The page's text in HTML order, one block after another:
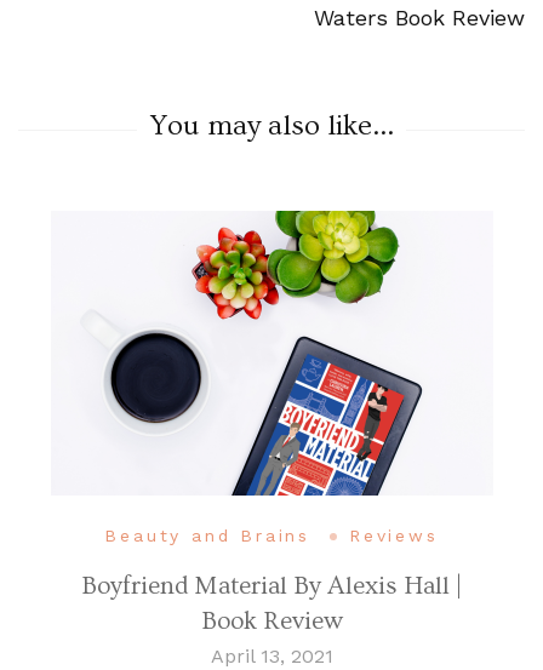
Waters Book Review
You may also like...
Beauty and Brains Reviews
Boyfriend Material By Alexis Hall |
Book Review
April 13, 2021